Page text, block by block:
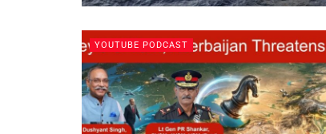
YOUTUBE PODCAST